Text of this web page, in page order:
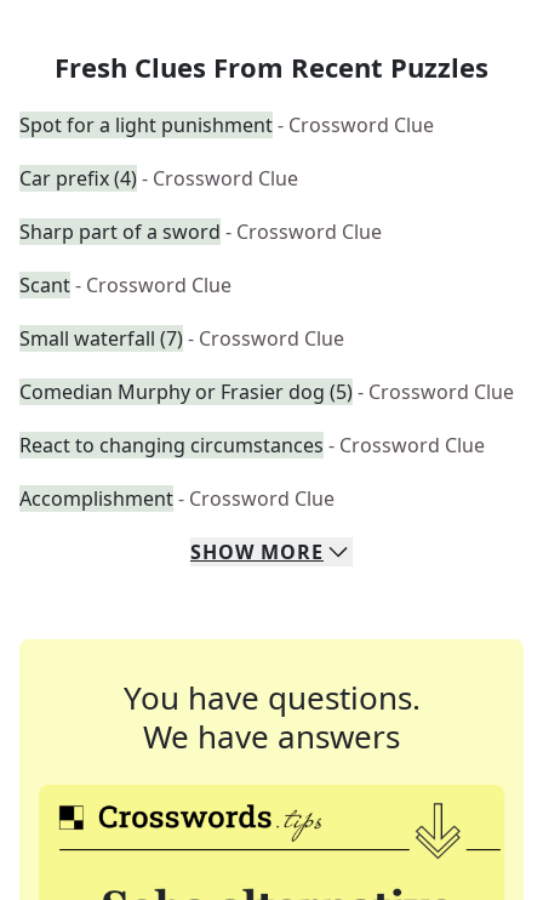
Fresh Clues From Recent Puzzles
Spot for a light punishment- Crossword Clue
Car prefix (4)- Crossword Clue
Sharp part of a sword - Crossword Clue
Scant- Crossword Clue
Small waterfall (7)- Crossword Clue
Comedian Murphy or Frasier dog (5)- Crossword Clue
React to changing circumstances - Crossword Clue
Accomplishment- Crossword Clue
SHOW MORE
You have questions.
We have answers